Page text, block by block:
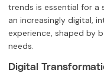
trends is essential for a
an increasingly digital,
experience, shaped by
needs.
Digital